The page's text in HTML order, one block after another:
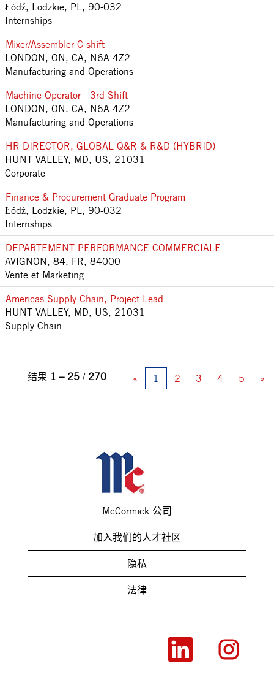
Łódź, Lodzkie, PL, 90-032
Internships
Mixer/Assembler C shift
LONDON, ON, CA, N6A 4Z2
Manufacturing and Operations
Machine Operator - 3rd Shift
LONDON, ON, CA, N6A 4Z2
Manufacturing and Operations
HR DIRECTOR, GLOBAL Q&R & R&D (HYBRID)
HUNT VALLEY, MD, US, 21031
Corporate
Finance & Procurement Graduate Program
Łódź, Lodzkie, PL, 90-032
Internships
DEPARTEMENT PERFORMANCE COMMERCIALE
AVIGNON, 84, FR, 84000
Vente et Marketing
Americas Supply Chain, Project Lead
HUNT VALLEY, MD, US, 21031
Supply Chain
结果 1 – 25 / 270 « 1 2 3 4 5 »
McCormick 公司
加入我们的人才社区
隐私
法律
在
新
选
在
新
选